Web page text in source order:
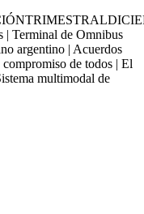
| Terminal de Omnibus
argentino | Acuerdos
de todos | El
multimodal de